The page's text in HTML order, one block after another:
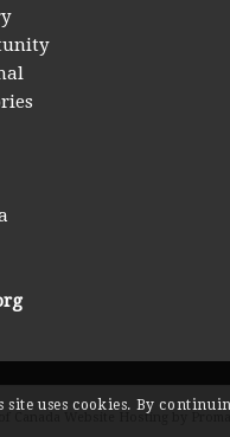
Canada Website Hosting by
site uses cookies. By